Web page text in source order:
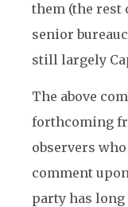
them (the rest
senior
still largely
The above
forthcoming
observers
comment
party has